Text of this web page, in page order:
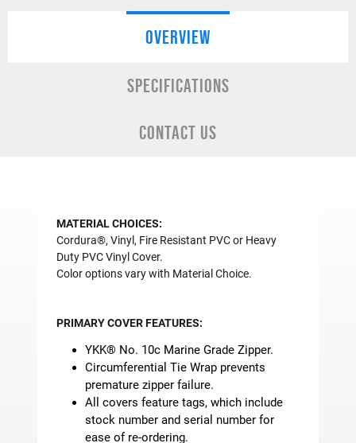
OVERVIEW
SPECIFICATIONS
CONTACT US
MATERIAL CHOICES:
Cordura®, Vinyl, Fire Resistant PVC or Heavy
Duty PVC Vinyl Cover.
Color options vary with Material Choice.
PRIMARY COVER FEATURES:
YKK® No. 10c Marine Grade Zipper.
Circumferential Tie Wrap prevents
premature zipper failure.
All covers feature tags, which include
stock number and serial number for
ease of re-ordering.